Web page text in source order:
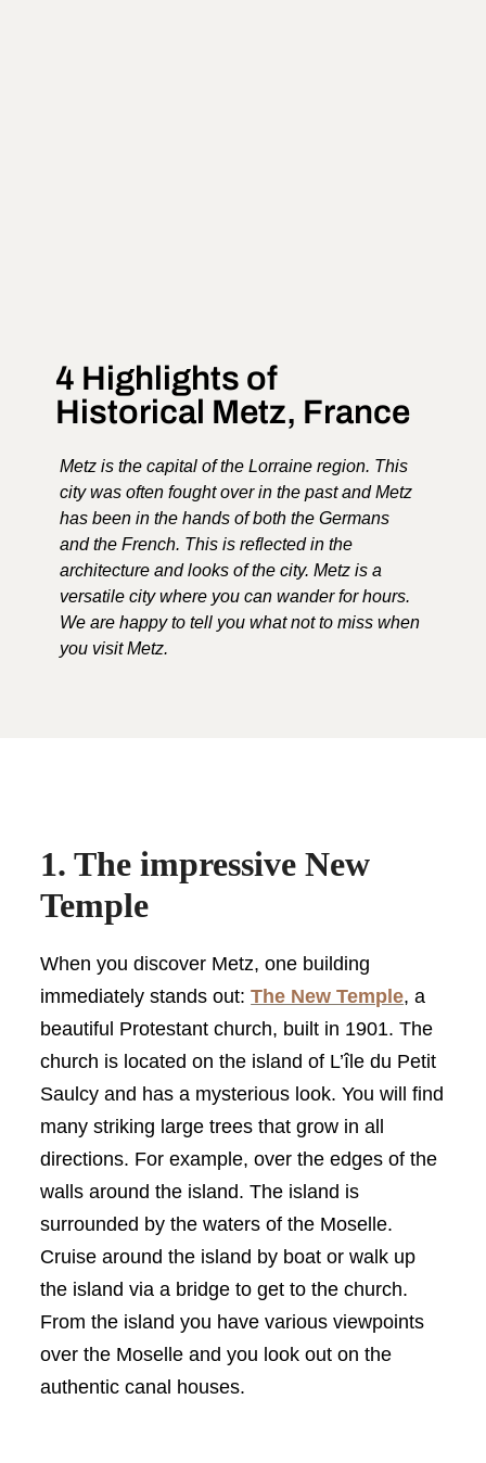
4 Highlights of
Historical Metz, France
Metz is the capital of the Lorraine region. This
city was often fought over in the past and Metz
has been in the hands of both the Germans
and the French. This is reflected in the
architecture and looks of the city. Metz is a
versatile city where you can wander for hours.
We are happy to tell you what not to miss when
you visit Metz.
1. The impressive New
Temple
When you discover Metz, one building
immediately stands out:The New Temple, a
beautiful Protestant church, built in 1901. The
church is located on the island of L’île du Petit
Saulcy and has a mysterious look. You will find
many striking large trees that grow in all
directions. For example, over the edges of the
walls around the island. The island is
surrounded by the waters of the Moselle.
Cruise around the island by boat or walk up
the island via a bridge to get to the church.
From the island you have various viewpoints
over the Moselle and you look out on the
authentic canal houses.